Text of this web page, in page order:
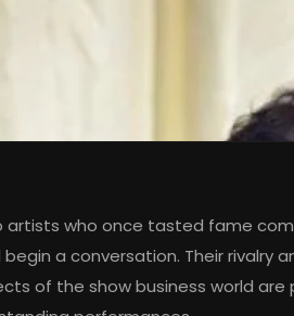
artists who once tasted fame
begin a conversation. Their rivalry
of the show business world are